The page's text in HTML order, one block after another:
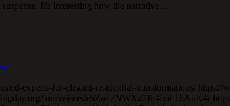
It's interesting how the narrative…
experts-for-elegant-residential-transformations/
fundraisers/e5Zuu2NWXz7Jh4imF16AnK4r